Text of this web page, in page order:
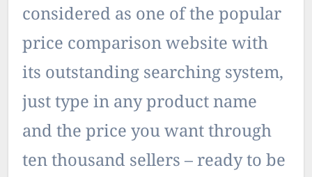
considered as one of the popular
price comparison website with
its outstanding searching system,
just type in any product name
and the price you want through
ten thousand sellers – ready to be